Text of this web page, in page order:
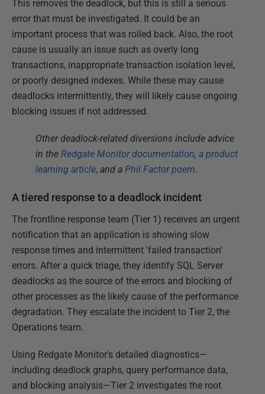
This removes the deadlock, but this is still a serious
error that must be investigated. It could be an
important process that was rolled back. Also, the root
cause is usually an issue such as overly long
transactions, inappropriate transaction isolation level,
or poorly designed indexes. While these may cause
deadlocks intermittently, they will likely cause ongoing
blocking issues if not addressed.
Other deadlock-related diversions include advice
in the Redgate Monitor documentation, a product
learning article, and a Phil Factor poem.
A tiered response to a deadlock incident
The frontline response team (Tier 1) receives an urgent
notification that an application is showing slow
response times and intermittent 'failed transaction'
errors. After a quick triage, they identify SQL Server
deadlocks as the source of the errors and blocking of
other processes as the likely cause of the performance
degradation. They escalate the incident to Tier 2, the
Operations team.
Using Redgate Monitor's detailed diagnostics—
including deadlock graphs, query performance data,
and blocking analysis—Tier 2 investigates the root